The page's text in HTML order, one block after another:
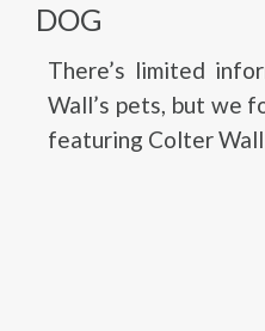
DOG
There’s limited
Wall’s pets, but we
featuring Colter